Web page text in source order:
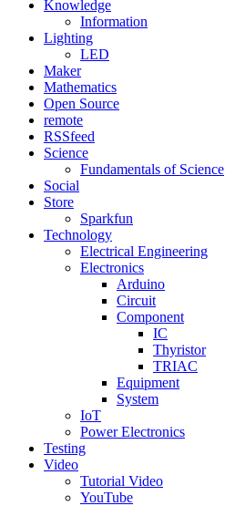
Knowledge
Information
Lighting
LED
Maker
Mathematics
Open Source
remote
RSSfeed
Science
Fundamentals of Science
Social
Store
Sparkfun
Technology
Electrical Engineering
Electronics
Arduino
Circuit
Component
IC
Thyristor
TRIAC
Equipment
System
IoT
Power Electronics
Testing
Video
Tutorial Video
YouTube